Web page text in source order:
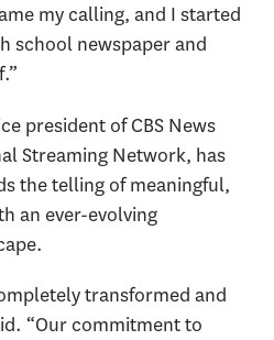
my calling, and I started
school newspaper and
president ofCBS News
Streaming Network, has
the telling of meaningful,
an ever-evolving
transformed and
“Our commitment to